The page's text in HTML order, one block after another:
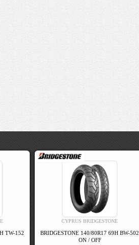
TW-152
CYPRUS BRIDGESTONE
BRIDGESTONE 140/80R17 69H BW-502
ON / OFF